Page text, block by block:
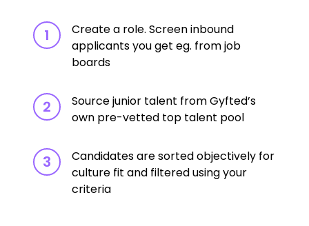
1
Create a role. Screen inbound
applicants you get eg. from job
boards
2
Source junior talent from Gyfted’s
own pre-vetted top talent pool
3
Candidates are sorted objectively for
culture fit and filtered using your
criteria